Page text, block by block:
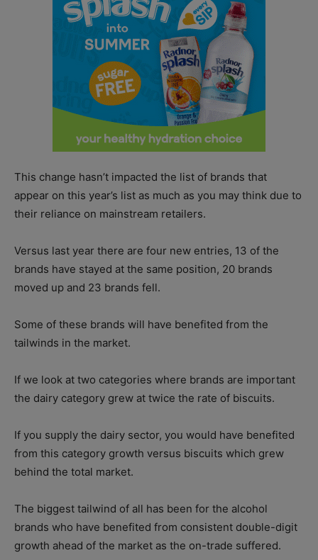
This change hasn’t impacted the list of brands that
appear on this year’s list as much as you may think due to
their reliance on mainstream retailers.
Versus last year there are four new entries, 13 of the
brands have stayed at the same position, 20 brands
moved up and 23 brands fell.
Some of these brands will have benefited from the
tailwinds in the market.
If we look at two categories where brands are important
the dairy category grew at twice the rate of biscuits.
If you supply the dairy sector, you would have benefited
from this category growth versus biscuits which grew
behind the total market.
The biggest tailwind of all has been for the alcohol
brands who have benefited from consistent double-digit
growth ahead of the market as the on-trade suffered.